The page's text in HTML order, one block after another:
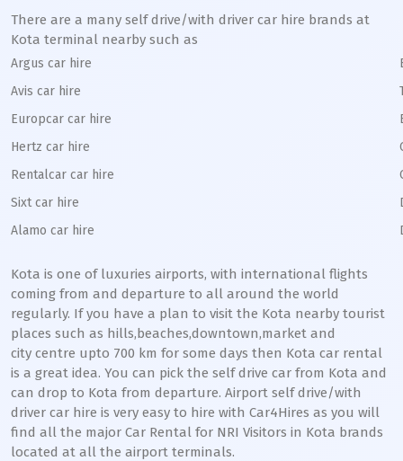
There are a many self drive/with driver car hire brands at
Kota terminal nearby such as
Argus car hire
Avis car hire
Europcar car hire
Hertz car hire
Rentalcar car hire
Sixt car hire
Alamo car hire
Kota is one of luxuries airports, with international flights
coming from and departure to all around the world
regularly. If you have a plan to visit the Kota nearby tourist
places such as hills,beaches,downtown,market and
city centre upto 700 km for some days then Kota car rental
is a great idea. You can pick the self drive car from Kota and
can drop to Kota from departure. Airport self drive/with
driver car hire is very easy to hire with Car4Hires as you will
find all the major Car Rental for NRI Visitors in Kota brands
located at all the airport terminals.